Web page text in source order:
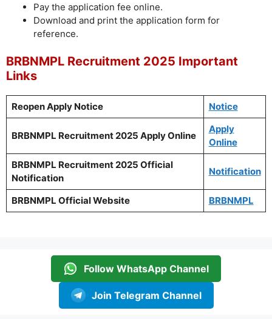
Pay the application fee online.
Download and print the application form for
reference.
BRBNMPL Recruitment 2025 Important
Links
Reopen Apply Notice Notice
BRBNMPL Recruitment 2025 Apply Online
Apply
Online
BRBNMPL Recruitment 2025 Official
Notification
Notification
BRBNMPL Official Website BRBNMPL
Follow WhatsApp Channel
Join Telegram Channel